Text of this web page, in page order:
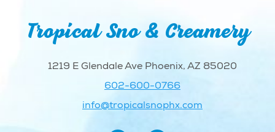
Tropical Sno & Creamery
1219 E Glendale Ave Phoenix, AZ 85020
602-600-0766
info@tropicalsnophx.com